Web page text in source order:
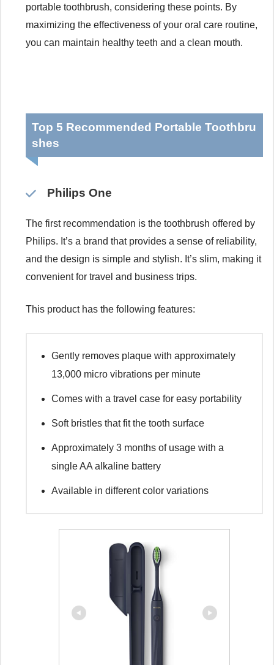
portable toothbrush, considering these points. By
maximizing the effectiveness of your oral care routine,
you can maintain healthy teeth and a clean mouth.
Top 5 Recommended Portable Toothbru
shes
Philips One
The first recommendation is the toothbrush offered by
Philips. It’s a brand that provides a sense of reliability,
and the design is simple and stylish. It’s slim, making it
convenient for travel and business trips.
This product has the following features:
Gently removes plaque with approximately
13,000 micro vibrations per minute
Comes with a travel case for easy portability
Soft bristles that fit the tooth surface
Approximately 3 months of usage with a
single AA alkaline battery
Available in different color variations